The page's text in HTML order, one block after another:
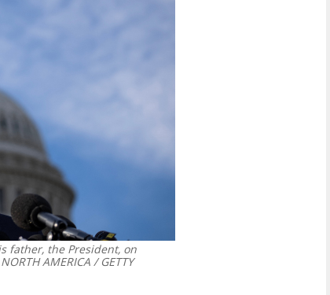
father, the President, on
AMERICA / GETTY